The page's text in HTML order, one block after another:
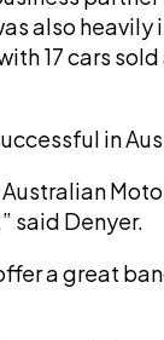
also
17 cars
in
said Denyer.
a great